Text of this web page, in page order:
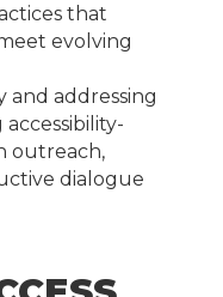
that
evolving
and addressing
outreach,
dialogue